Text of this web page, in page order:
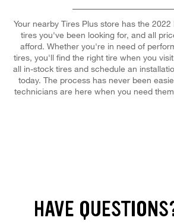
Your nearby Tires Plus store has the
tires you've been looking for, and all
afford. Whether you're in need of
tires, you'll find the right tire when you
all in-stock tires and schedule an
today. The process has never been
technicians are here when you need
HAVE